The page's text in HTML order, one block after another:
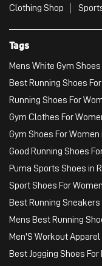
Clothing Shop
Tags
Mens White Gym
Best Running Shoes
Running Shoes For
Gym Clothes For
Gym Shoes For Women
Good Running Shoes
Puma Sports Shoes in
Sport Shoes For
Best Running Sneakers
Mens Best Running
Men'S Workout Apparel
Best Jogging Shoes For